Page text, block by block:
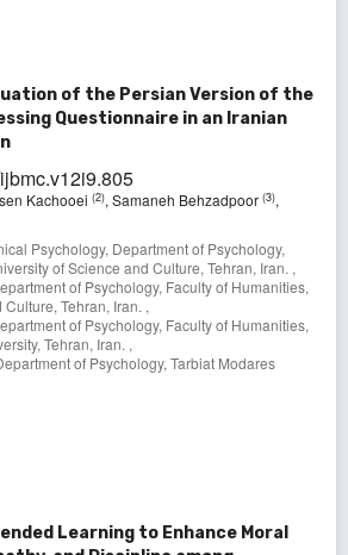
of the Persian Version of the
Questionnaire in an Iranian
Kachooei (2), Samaneh Behzadpoor (3),
Psychology, Department of Psychology,
of Science and Culture, Tehran, Iran. ,
of Psychology, Faculty of Humanities,
Tehran, Iran. ,
of Psychology, Faculty of Humanities,
Tehran, Iran. ,
of Psychology, Tarbiat Modares
Learning to Enhance Moral